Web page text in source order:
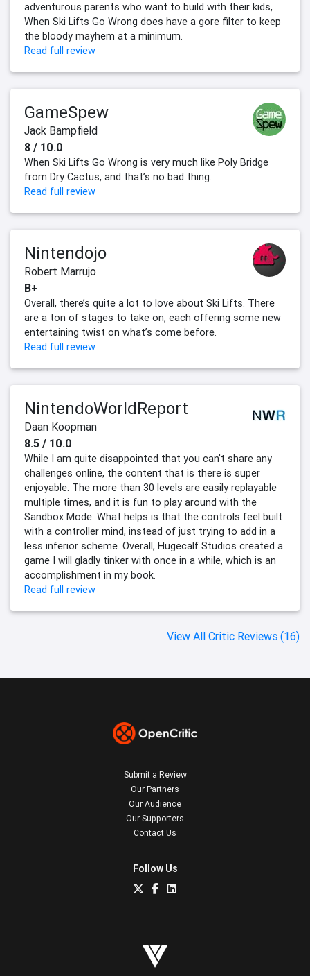
adventurous parents who want to build with their kids,
When Ski Lifts Go Wrong does have a gore filter to keep
the bloody mayhem at a minimum.
Read full review
GameSpew
Jack Bampfield
8 / 10.0
When Ski Lifts Go Wrong is very much like Poly Bridge
from Dry Cactus, and that’s no bad thing.
Read full review
Nintendojo
Robert Marrujo
B+
Overall, there’s quite a lot to love about Ski Lifts. There
are a ton of stages to take on, each offering some new
entertaining twist on what’s come before.
Read full review
NintendoWorldReport
Daan Koopman
8.5 / 10.0
While I am quite disappointed that you can't share any
challenges online, the content that is there is super
enjoyable. The more than 30 levels are easily replayable
multiple times, and it is fun to play around with the
Sandbox Mode. What helps is that the controls feel built
with a controller mind, instead of just trying to add in a
less inferior scheme. Overall, Hugecalf Studios created a
game I will gladly tinker with once in a while, which is an
accomplishment in my book.
Read full review
View All Critic Reviews (16)
Submit a Review
Our Partners
Our Audience
Our Supporters
Contact Us
Follow Us